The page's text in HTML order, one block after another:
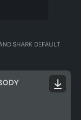
SHARK DEFAULT